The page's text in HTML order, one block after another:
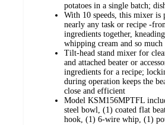
potatoes in a single batch;
With 10 speeds, this mixer
nearly any task or recipe -
ingredients together,
whipping cream and so much
Tilt-head stand mixer for
and attached beater or
ingredients for a recipe;
during operation keeps the
close and efficient
Model KSM156MPTFL
steel bowl, (1) coated flat
hook, (1) 6-wire whip, (1)